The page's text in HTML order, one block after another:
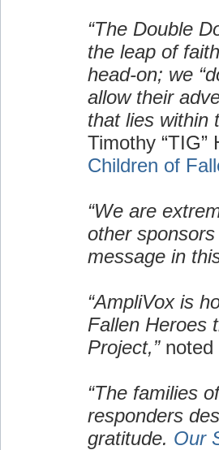
“The Double
the leap of
head-on; we
allow their
that lies within
Timothy
Children of
“We are
other
message in
“AmpliVox is
Fallen Heroes
Project,”noted
“The families
responders
gratitude. Our